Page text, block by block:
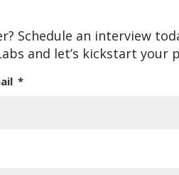
Schedule an interview
and let’s kickstart